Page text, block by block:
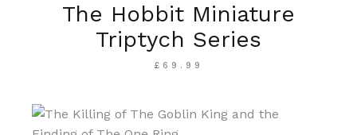
The Hobbit Miniature
Triptych Series
£ 69.99